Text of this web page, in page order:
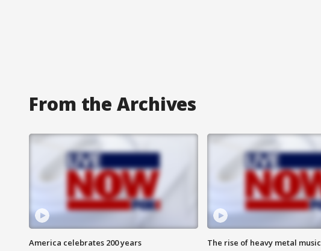
From the Archives
America celebrates 200 years The rise of heavy metal music